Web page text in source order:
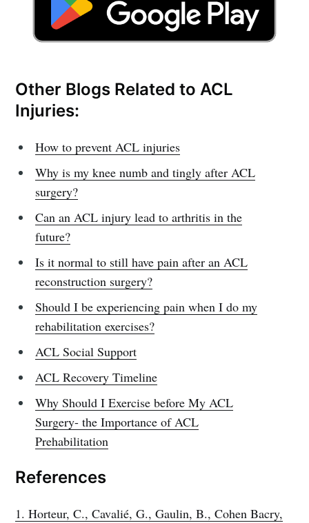
Other Blogs Related to ACL
Injuries:
How to prevent ACL injuries
Why is my knee numb and tingly after ACL
surgery?
Can an ACL injury lead to arthritis in the
future?
Is it normal to still have pain after an ACL
reconstruction surgery?
Should I be experiencing pain when I do my
rehabilitation exercises?
ACL Social Support
ACL Recovery Timeline
Why Should I Exercise before My ACL
Surgery- the Importance of ACL
Prehabilitation
References
1. Horteur, C., Cavalié, G., Gaulin, B., Cohen Bacry,